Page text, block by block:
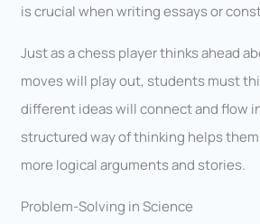
is crucial when writing essays or
Just as a chess player thinks ahead
moves will play out, students must
different ideas will connect and flow
structured way of thinking helps
more logical arguments and stories.
Problem-Solving in Science